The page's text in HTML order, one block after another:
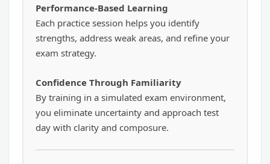
Performance-Based Learning
Each practice session helps you identify
strengths, address weak areas, and refine your
exam strategy.
Confidence Through Familiarity
By training in a simulated exam environment,
you eliminate uncertainty and approach test
day with clarity and composure.